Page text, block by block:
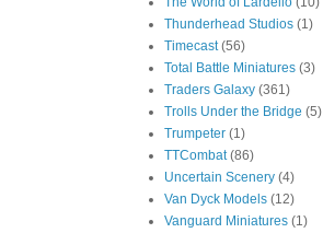
Thunderhead Studios (1)
Timecast (56)
Total Battle Miniatures (3)
Traders Galaxy (361)
Trolls Under the Bridge (5)
Trumpeter (1)
TTCombat (86)
Uncertain Scenery (4)
Van Dyck Models (12)
Vanguard Miniatures (1)